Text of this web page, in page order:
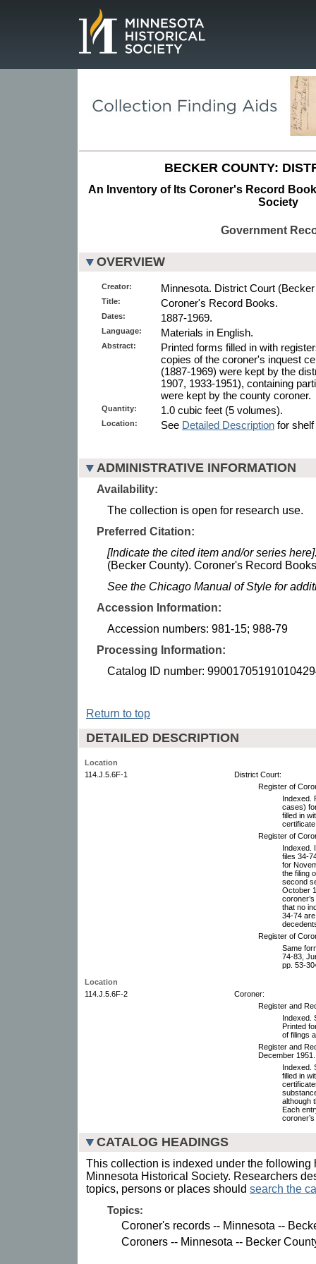
BECKER COUNTY:
An Inventory of Its Coroner's Record
Society
Government
OVERVIEW
Creator: Minnesota. District Court
Title: Coroner's Record Books.
Dates: 1887-1969.
Language: Materials in English.
Abstract:
Printed forms filled in with
copies of the coroner's inquest
(1887-1969) were kept by the
1907, 1933-1951), containing
were kept by the county coroner.
Quantity: 1.0 cubic feet (5 volumes).
Location: See Detailed Description for
ADMINISTRATIVE INFORMATION
Availability:
The collection is open for research use.
Preferred Citation:
[Indicate the cited item and/or series
(Becker County). Coroner's Record
See the Chicago Manual of Style for
Accession Information:
Accession numbers: 981-15; 988-79
Processing Information:
Catalog ID number:
Return to top
DETAILED DESCRIPTION
Location
114.J.5.6F-1
District Court:
Register of
Indexed.
cases)
filled in
Register of
Indexed.
files 34-
for
the filing
second
October
that no
34-74
Register of
Same
74-83,
pp. 53-
Location
114.J.5.6F-2
Coroner:
Register and
Indexed.
Printed
of filings
Register and
December 1951.
Indexed.
filled in
although
Each
CATALOG HEADINGS
This collection is indexed under the following
Minnesota Historical Society. Researchers
topics, persons or places should search the
Topics:
Coroner's records -- Minnesota --
Coroners -- Minnesota -- Becker